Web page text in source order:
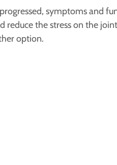
symptoms and
the stress on the
option.